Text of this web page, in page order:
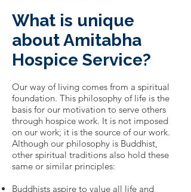
What is unique
about Amitabha
Hospice Service?
Our way of living comes from a spiritual
foundation. This philosophy of life is the
basis for our motivation to serve others
through hospice work. It is not imposed
on our work; it is the source of our work.
Although our philosophy is Buddhist,
other spiritual traditions also hold these
same or similar principles:
Buddhists aspire to value all life and